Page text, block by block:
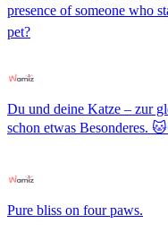
presence of someone who
pet?
Du und deine Katze – zur
schon etwas Besonderes.
Pure bliss on four paws.